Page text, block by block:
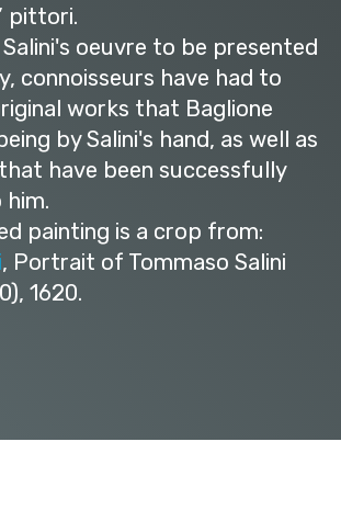
pittori.
oeuvre to be presented
connoisseurs have had to
works that Baglione
by Salini's hand, as well as
have been successfully
painting is a crop from:
, Portrait of Tommaso Salini
1620.